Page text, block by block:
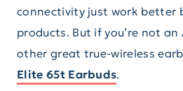
connectivity just work better
products. But if you’re not an
other great true-wireless
Elite 65t Earbuds.